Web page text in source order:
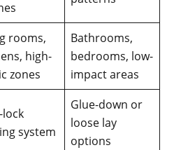
rooms,
high-
zones
Bathrooms,
bedrooms, low-
impact areas
lock
system
Glue-down or
loose lay
options